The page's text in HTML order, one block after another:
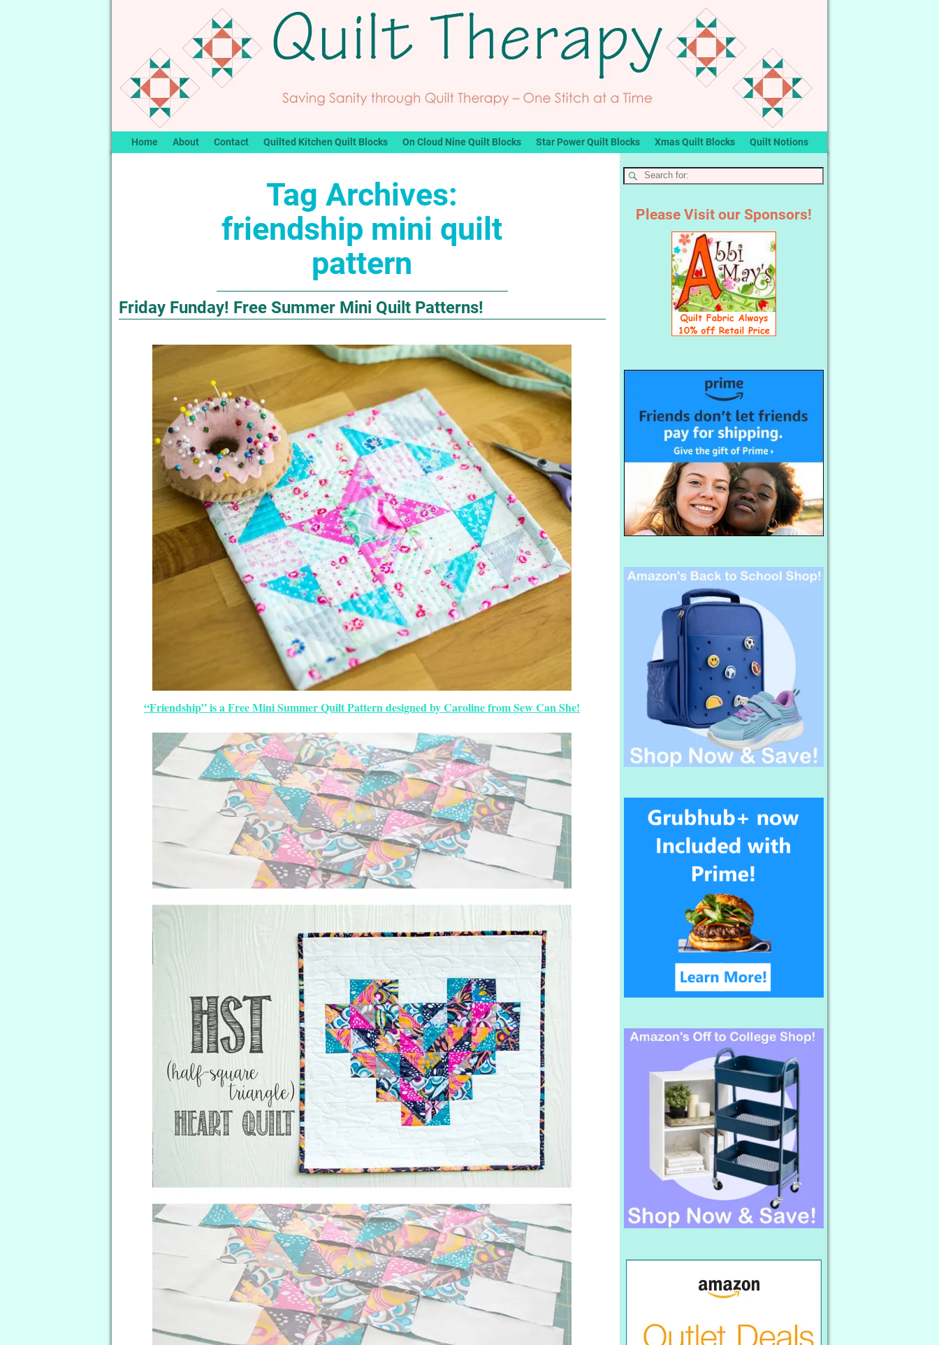
Home About Contact Quilted Kitchen Quilt Blocks On Cloud Nine Quilt Blocks Star Power Quilt Blocks Xmas Quilt Blocks Quilt Notions
Tag Archives:
friendship mini quilt
pattern
Friday Funday! Free Summer Mini Quilt Patterns!
“Friendship” is a Free Mini Summer Quilt Pattern designed by Caroline from Sew Can She!
Please Visit our Sponsors!